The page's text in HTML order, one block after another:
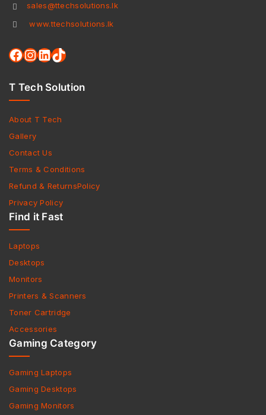
sales@ttechsolutions.lk
www.ttechsolutions.lk
T Tech Solution
About T Tech
Gallery
Contact Us
Terms & Conditions
Refund & ReturnsPolicy
Privacy Policy
Find it Fast
Laptops
Desktops
Monitors
Printers & Scanners
Toner Cartridge
Accessories
Gaming Category
Gaming Laptops
Gaming Desktops
Gaming Monitors